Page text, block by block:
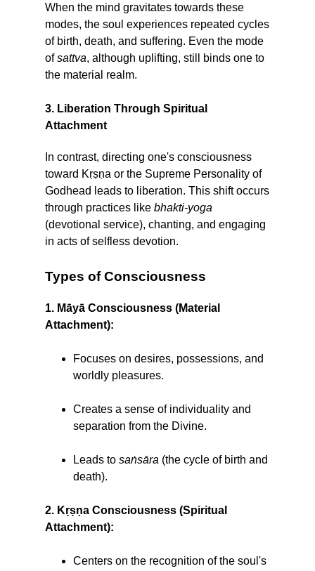
When the mind gravitates towards these
modes, the soul experiences repeated cycles
of birth, death, and suffering. Even the mode
ofsattva, although uplifting, still binds one to
the material realm.
3. Liberation Through Spiritual
Attachment
In contrast, directing one's consciousness
toward Kṛṣṇa or the Supreme Personality of
Godhead leads to liberation. This shift occurs
through practices like bhakti-yoga
(devotional service), chanting, and engaging
in acts of selfless devotion.
Types of Consciousness
1. Māyā Consciousness (Material
Attachment):
Focuses on desires, possessions, and
worldly pleasures.
Creates a sense of individuality and
separation from the Divine.
Leads to saṅsāra (the cycle of birth and
death).
2. Kṛṣṇa Consciousness (Spiritual
Attachment):
Centers on the recognition of the soul's